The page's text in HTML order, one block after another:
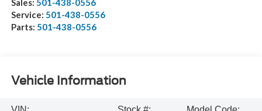
Sales: 501-438-0556
Service: 501-438-0556
Parts: 501-438-0556
Vehicle Information